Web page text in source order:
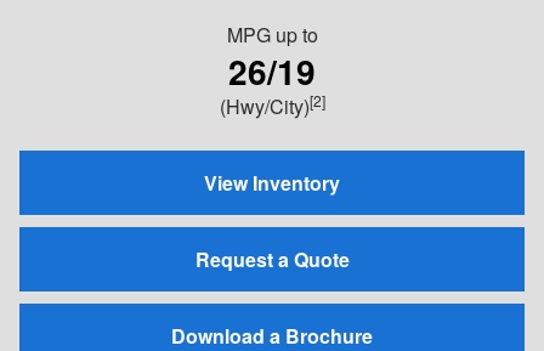
MPG up to
26/19
(Hwy/City)[2]
View Inventory
Request a Quote
Download a Brochure